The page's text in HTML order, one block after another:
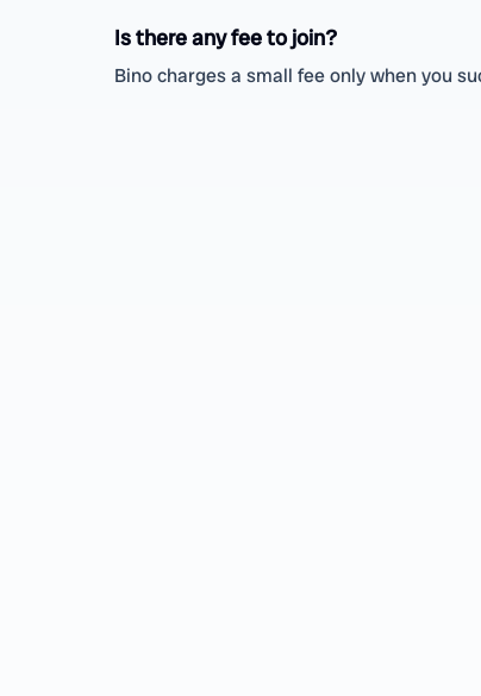
Is there any fee to join?
Bino charges a small fee only when you